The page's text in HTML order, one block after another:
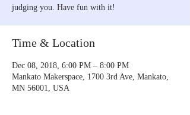
judging you. Have fun with it!
Time & Location
Dec 08, 2018, 6:00 PM – 8:00 PM
Mankato Makerspace, 1700 3rd Ave, Mankato,
MN 56001, USA